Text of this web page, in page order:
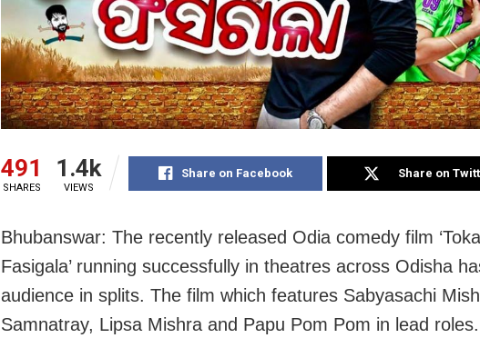
491
SHARES
1.4k
VIEWS
Share on Facebook Share on
Bhubanswar: The recently released Odia comedy film
Fasigala’ running successfully in theatres across Odisha
audience in splits. The film which features Sabyasachi
Samnatray, Lipsa Mishra and Papu Pom Pom in lead roles.